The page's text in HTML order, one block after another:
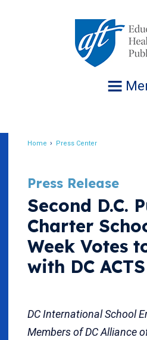
Home Press Center
Press Release
Second D.C.
Charter
Week Votes
with DC ACTS
DC International School
Members of DC Alliance